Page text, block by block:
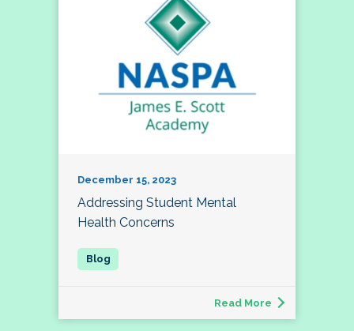
December 15, 2023
Addressing Student Mental
Health Concerns
Read More